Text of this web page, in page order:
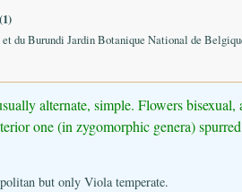
et du Burundi Jardin Botanique National de
alternate, simple. Flowers
one (in zygomorphic genera)
but only Viola temperate.